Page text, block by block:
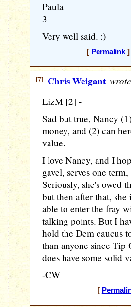
Paula
3
Very well said. :)
[ Permalink]
[7] Chris Weigant
LizM [2] -
Sad but true, Nancy
money, and (2) can
value.
I love Nancy, and I
gavel, serves one
Seriously, she's owed
but then after that,
able to enter the fray
talking points. But I
hold the Dem caucus
than anyone since Tip
does have some solid
-CW
[